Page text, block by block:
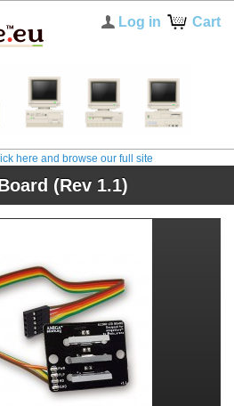
Cart
Log in
here and browse our full site
(Rev 1.1)